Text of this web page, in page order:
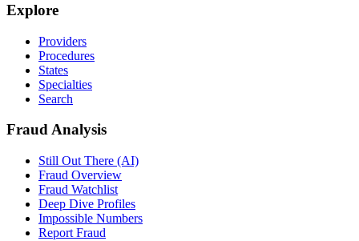
Explore
Providers
Procedures
States
Specialties
Search
Fraud Analysis
Still Out There (AI)
Fraud Overview
Fraud Watchlist
Deep Dive Profiles
Impossible Numbers
Report Fraud